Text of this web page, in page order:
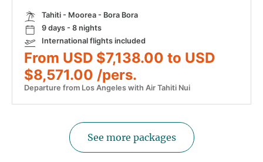
Tahiti - Moorea - Bora Bora
9 days - 8 nights
International flights included
From USD $7,138.00 to USD
$8,571.00 /pers.
Departure from Los Angeles with Air Tahiti Nui
See more packages